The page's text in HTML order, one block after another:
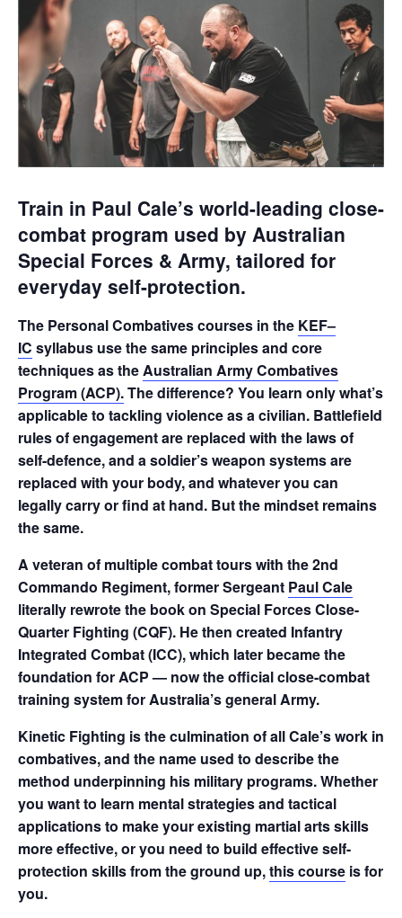
Train in Paul Cale’s world-leading close-
combat program used by Australian
Special Forces & Army, tailored for
everyday self-protection.
The Personal Combatives courses in the KEF–
IC syllabus use the same principles and core
techniques as the Australian Army Combatives
Program (ACP).The difference? You learn only what’s
applicable to tackling violence as a civilian. Battlefield
rules of engagement are replaced with the laws of
self-defence, and a soldier’s weapon systems are
replaced with your body, and whatever you can
legally carry or find at hand. But the mindset remains
the same.
A veteran of multiple combat tours with the 2nd
Commando Regiment, former Sergeant Paul Cale
literally rewrote the book on Special Forces Close-
Quarter Fighting (CQF). He then created Infantry
Integrated Combat (ICC), which later became the
foundation for ACP — now the official close-combat
training system for Australia’s general Army.
Kinetic Fighting is the culmination of all Cale’s work in
combatives, and the name used to describe the
method underpinning his military programs. Whether
you want to learn mental strategies and tactical
applications to make your existing martial arts skills
more effective, or you need to build effective self-
protection skills from the ground up,this course is for
you.